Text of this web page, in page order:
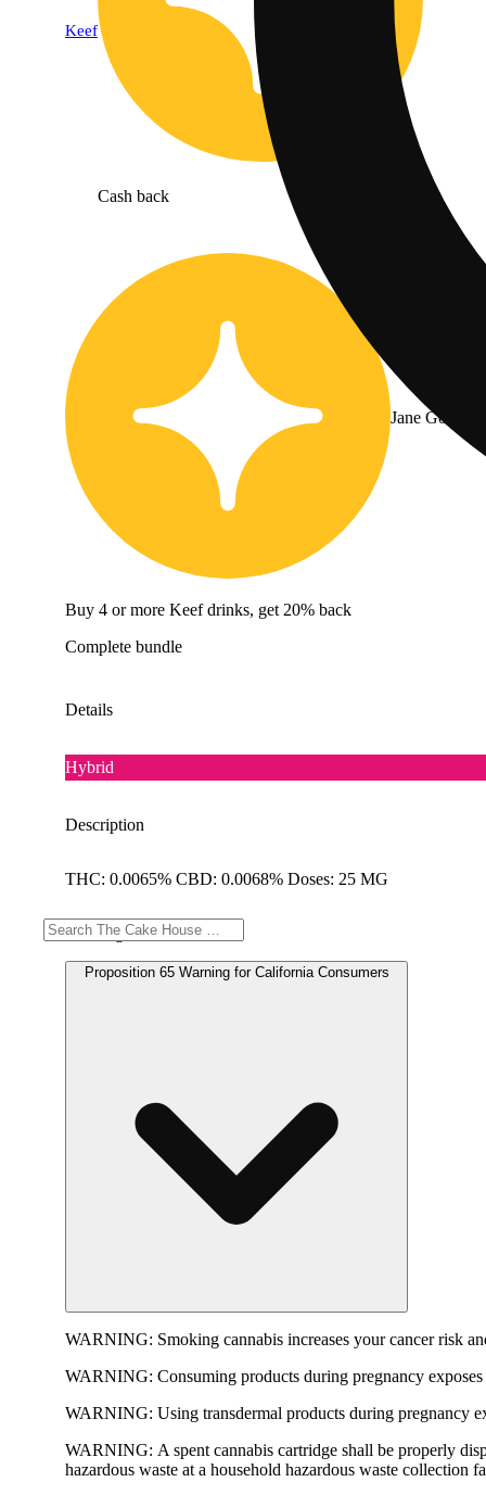
Keef
Cash back
Jane Gold
Buy 4 or more Keef drinks, get 20% back
Complete bundle
Details
Hybrid
Description
THC: 0.0065% CBD: 0.0068% Doses: 25 MG
Warning
Proposition 65 Warning for California Consumers
WARNING: Smoking cannabis increases your cancer risk
WARNING: Consuming products during pregnancy
WARNING: Using transdermal products during pregnancy
WARNING: A spent cannabis cartridge shall be properly
hazardous waste at a household hazardous waste collection